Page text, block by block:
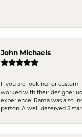
-
John Michaels
If you are looking for custom
worked with their designer
experience. Rama was also
person. A well-deserved 5